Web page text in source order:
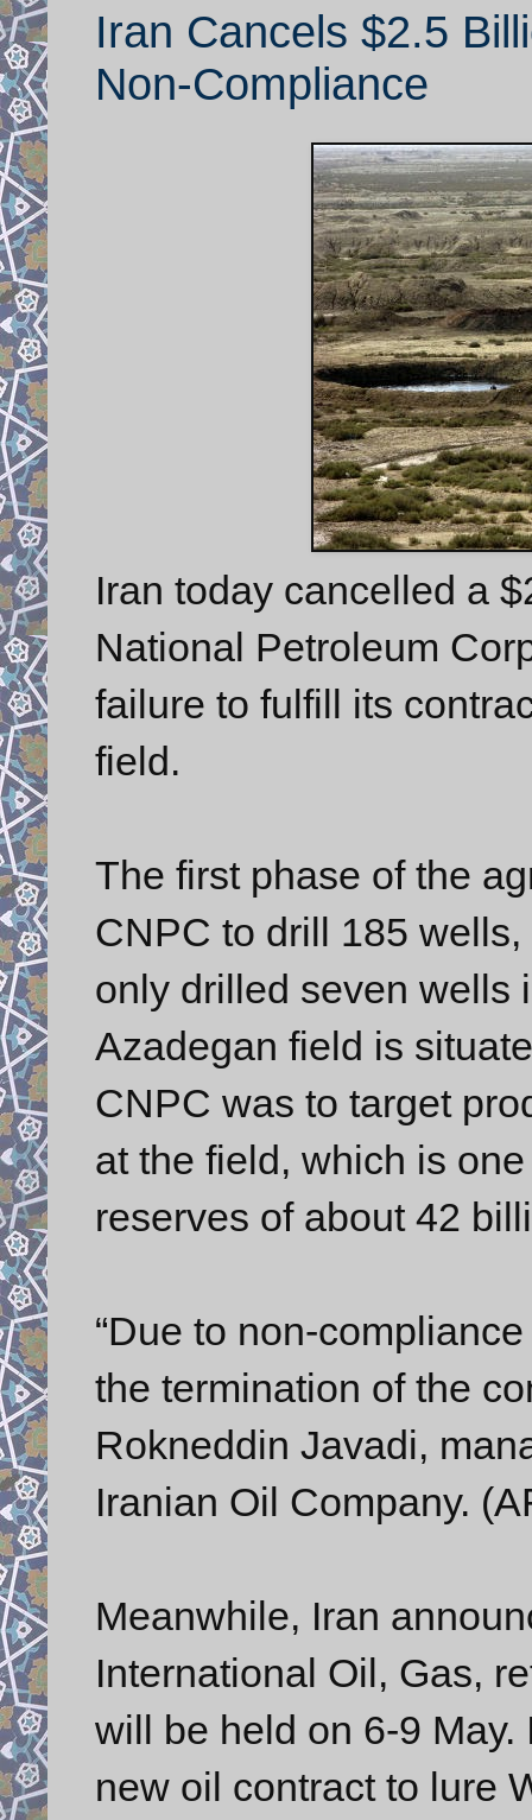
Iran Cancels $2.5
Non-Compliance
Iran today cancelled a
National Petroleum
failure to fulfill its
field.
The first phase of the
CNPC to drill 185
only drilled seven wells
Azadegan field is
CNPC was to target
at the field, which is
reserves of about 42
“Due to non-
the termination of the
Rokneddin Javadi,
Iranian Oil Company.
Meanwhile, Iran
International Oil, Gas,
will be held on 6-9
new oil contract to lure